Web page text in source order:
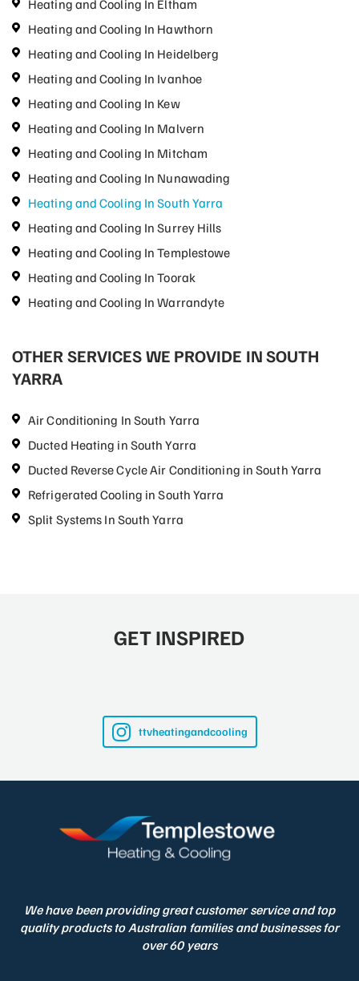
Heating and Cooling In Eltham
Heating and Cooling In Hawthorn
Heating and Cooling In Heidelberg
Heating and Cooling In Ivanhoe
Heating and Cooling In Kew
Heating and Cooling In Malvern
Heating and Cooling In Mitcham
Heating and Cooling In Nunawading
Heating and Cooling In South Yarra
Heating and Cooling In Surrey Hills
Heating and Cooling In Templestowe
Heating and Cooling In Toorak
Heating and Cooling In Warrandyte
OTHER SERVICES WE PROVIDE IN SOUTH
YARRA
Air Conditioning In South Yarra
Ducted Heating in South Yarra
Ducted Reverse Cycle Air Conditioning in South Yarra
Refrigerated Cooling in South Yarra
Split Systems In South Yarra
GET INSPIRED
ttvheatingandcooling
We have been providing great customer service and top
quality products to Australian families and businesses for
over 60 years